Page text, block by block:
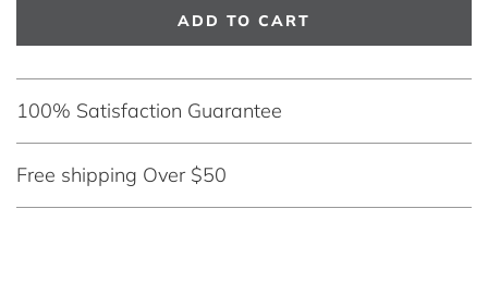
ADD TO CART
100% Satisfaction Guarantee
Free shipping Over $50